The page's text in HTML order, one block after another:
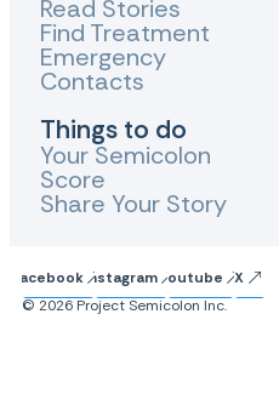
Read Stories
Find Treatment
Emergency
Contacts
Things to do
Your Semicolon
Score
Share Your Story
FacebookInstagram Youtube
X
© 2026 Project Semicolon Inc.